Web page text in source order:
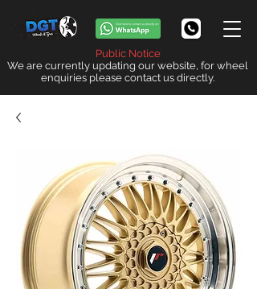
Public Notice
We are currently updating our website, for wheel
enquiries please contact us directly.